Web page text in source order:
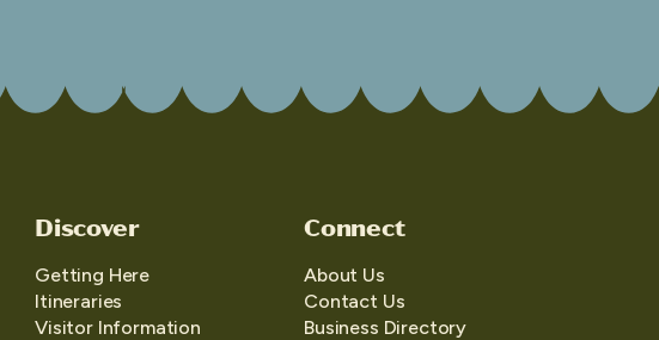
Discover
Getting Here
Itineraries
Visitor Information
Connect
About Us
Contact Us
Business Directory